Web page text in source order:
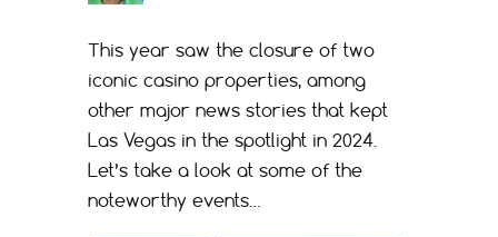
This year saw the closure of two
iconic casino properties, among
other major news stories that kept
Las Vegas in the spotlight in 2024.
Let’s take a look at some of the
noteworthy events…